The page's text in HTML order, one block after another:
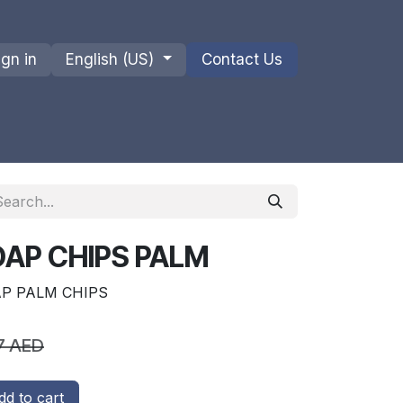
in English (US) Contact Us
CHIPS PALM
PALM CHIPS
AED
to cart